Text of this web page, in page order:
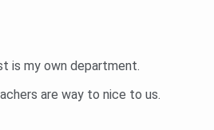
PCB / PCM /
is my own department.
are way to nice to us.